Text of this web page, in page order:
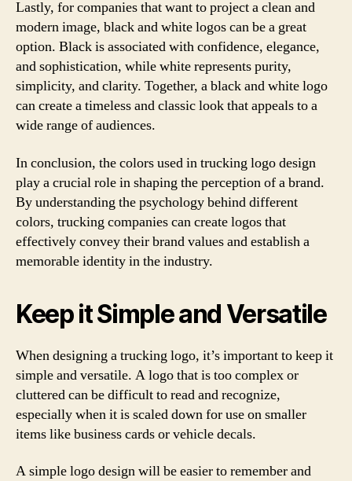
Lastly, for companies that want to project a clean and
modern image, black and white logos can be a great
option. Black is associated with confidence, elegance,
and sophistication, while white represents purity,
simplicity, and clarity. Together, a black and white logo
can create a timeless and classic look that appeals to a
wide range of audiences.
In conclusion, the colors used in trucking logo design
play a crucial role in shaping the perception of a brand.
By understanding the psychology behind different
colors, trucking companies can create logos that
effectively convey their brand values and establish a
memorable identity in the industry.
Keep it Simple and Versatile
When designing a trucking logo, it’s important to keep it
simple and versatile. A logo that is too complex or
cluttered can be difficult to read and recognize,
especially when it is scaled down for use on smaller
items like business cards or vehicle decals.
A simple logo design will be easier to remember and